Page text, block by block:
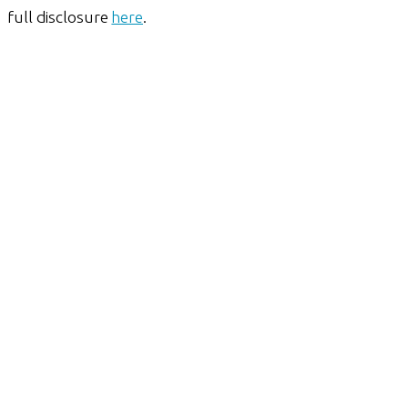
full disclosure here.